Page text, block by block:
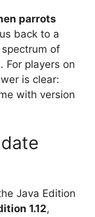
parrots
back to a
of
For players on
is clear:
with version
Java Edition
1.12,